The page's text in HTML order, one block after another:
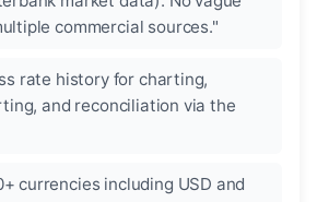
commercial sources."
rate history for charting,
and reconciliation via the
currencies including USD and